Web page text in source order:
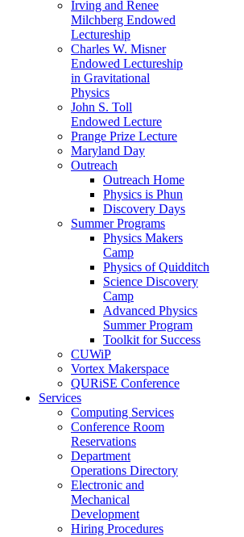
Irving and Renee
Milchberg Endowed
Lectureship
Charles W. Misner
Endowed Lectureship
in Gravitational
Physics
John S. Toll
Endowed Lecture
Prange Prize Lecture
Maryland Day
Outreach
Outreach Home
Physics is Phun
Discovery Days
Summer Programs
Physics Makers
Camp
Physics of Quidditch
Science Discovery
Camp
Advanced Physics
Summer Program
Toolkit for Success
CUWiP
Vortex Makerspace
QURiSE Conference
Services
Computing Services
Conference Room
Reservations
Department
Operations Directory
Electronic and
Mechanical
Development
Hiring Procedures